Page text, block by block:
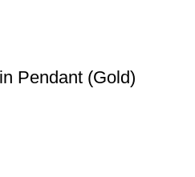
Pendant (Gold)